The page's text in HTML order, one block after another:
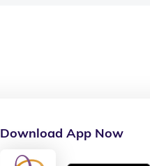
Download App Now